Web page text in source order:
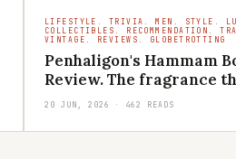
LIFESTYLE. TRIVIA. MEN. STYLE.
COLLECTIBLES. RECOMMENDATION.
VINTAGE. REVIEWS. GLOBETROTTING
Penhaligon's Hammam
Review. The fragrance
20 JUN, 2026 · 462 READS